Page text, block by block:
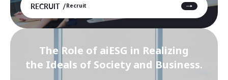
RECRUIT Recruit
The Role of aiESG in Realizing
the Ideals of Society and Business.